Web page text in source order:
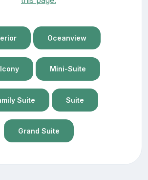
Oceanview
Mini-Suite
Suite Suite
Grand Suite